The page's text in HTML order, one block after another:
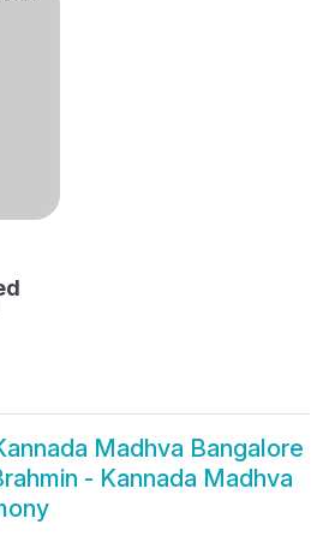
Madhva Bangalore
- Kannada Madhva